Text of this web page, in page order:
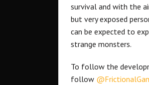
survival and with the
but very exposed
can be expected to
strange monsters.
To follow the
follow